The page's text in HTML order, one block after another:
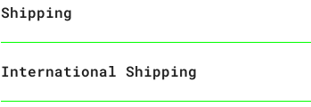
Shipping
International Shipping